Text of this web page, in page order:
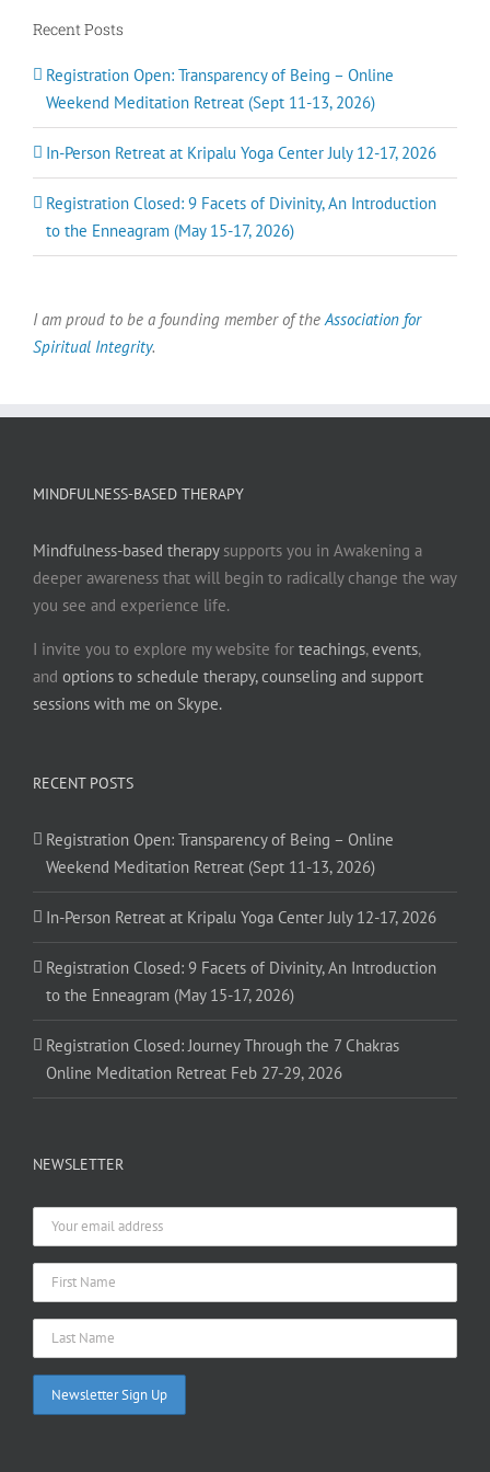
as One of the whole. United by the truth that “Love is
brothers and sisters here on Earth. I am deeply grateful
to have connected with Craig, this lineage and sangha
Hannah
Chrissy H
Recent Posts
Registration Open: Transparency of Being – Online
Weekend Meditation Retreat (Sept 11-13, 2026)
In-Person Retreat at Kripalu Yoga Center July 12-17, 2026
Registration Closed: 9 Facets of Divinity, An Introduction
to the Enneagram (May 15-17, 2026)
I am proud to be a founding member of theAssociation for
Spiritual Integrity.
MINDFULNESS-BASED THERAPY
Mindfulness-based therapysupports you in Awakening a
deeper awareness that will begin to radically change the way
you see and experience life.
I invite you to explore my website for teachings,events,
and options to schedule therapy, counseling and support
sessions with me on Skype.
RECENT POSTS
Registration Open: Transparency of Being – Online
Weekend Meditation Retreat (Sept 11-13, 2026)
In-Person Retreat at Kripalu Yoga Center July 12-17, 2026
Registration Closed: 9 Facets of Divinity, An Introduction
to the Enneagram (May 15-17, 2026)
Registration Closed: Journey Through the 7 Chakras
Online Meditation Retreat Feb 27-29, 2026
NEWSLETTER